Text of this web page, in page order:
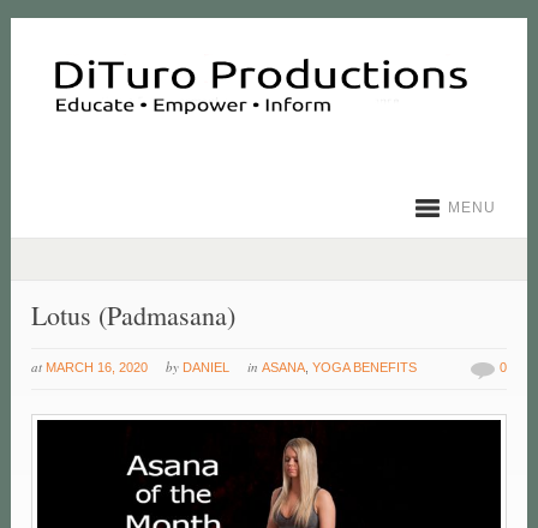
MENU
Lotus (Padmasana)
at MARCH 16, 2020 by DANIEL inASANA ,YOGA BENEFITS 0